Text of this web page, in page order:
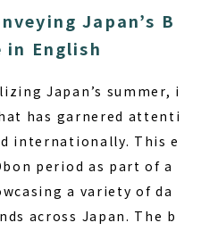
Japan’s B
English
Japan’s summer, i
has garnered attenti
internationally. This e
period as part of a
a variety of da
across Japan. The b